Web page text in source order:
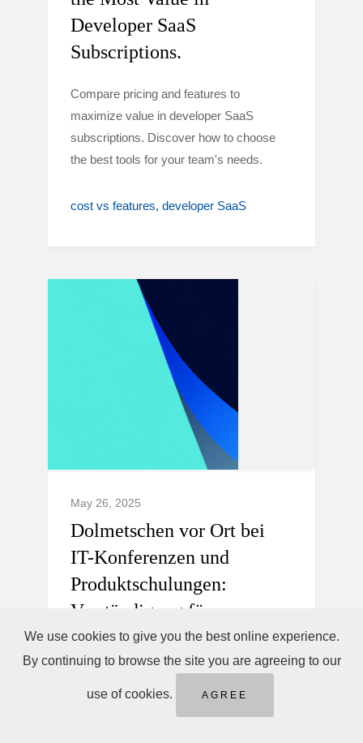
Developer SaaS
Subscriptions.
Compare pricing and features to
maximize value in developer SaaS
subscriptions. Discover how to choose
the best tools for your team's needs.
cost vs features developer SaaS
May 26, 2025
Dolmetschen vor Ort bei
IT-Konferenzen und
Produktschulungen:
Verständigung für
internationale Teams.
Telefondolmetschen sofort &
We use cookies to give you the best online experience.
By continuing to browse the site you are agreeing to our
use of cookies. AGREE